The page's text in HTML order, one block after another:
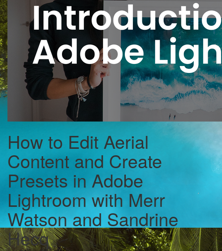
How to Edit Aerial
Content and Create
Presets in Adobe
Lightroom with Merr
Watson and Sandrine
Hecq